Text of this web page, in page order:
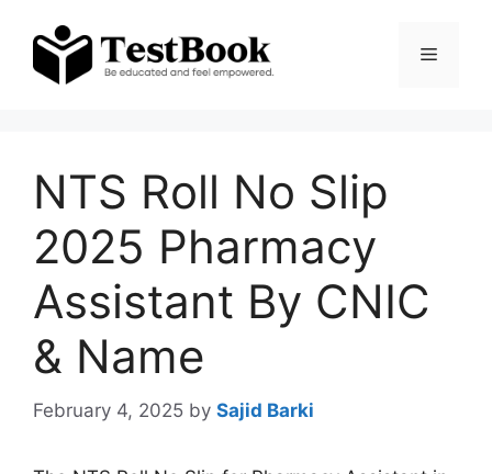
content
Menu
NTS Roll No Slip
2025 Pharmacy
Assistant By CNIC
& Name
February 4, 2025 by Sajid Barki